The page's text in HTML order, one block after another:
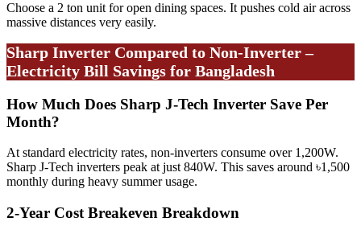
Choose a 2 ton unit for open dining spaces. It pushes cold air across
massive distances very easily.
Sharp Inverter Compared to Non-Inverter –
Electricity Bill Savings for Bangladesh
How Much Does Sharp J-Tech Inverter Save Per
Month?
At standard electricity rates, non-inverters consume over 1,200W.
Sharp J-Tech inverters peak at just 840W. This saves around ৳1,500
monthly during heavy summer usage.
2-Year Cost Breakeven Breakdown